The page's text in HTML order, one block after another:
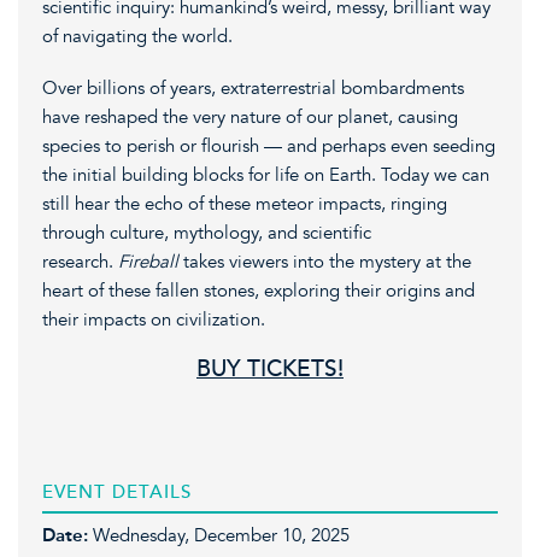
scientific inquiry: humankind’s weird, messy, brilliant way
of navigating the world.
Over billions of years, extraterrestrial bombardments
have reshaped the very nature of our planet, causing
species to perish or flourish — and perhaps even seeding
the initial building blocks for life on Earth. Today we can
still hear the echo of these meteor impacts, ringing
through culture, mythology, and scientific
research. Fireballtakes viewers into the mystery at the
heart of these fallen stones, exploring their origins and
their impacts on civilization.
BUY TICKETS!
EVENT DETAILS
Date: Wednesday, December 10, 2025